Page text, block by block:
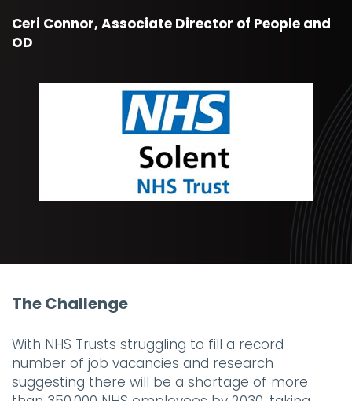
Ceri Connor, Associate Director of People and
OD
The Challenge
With NHS Trusts struggling to fill a record
number of job vacancies and research
suggesting there will be a shortage of more